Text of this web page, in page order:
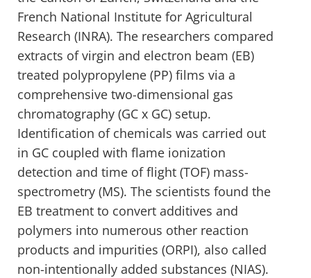
French National Institute for Agricultural
Research (INRA). The researchers compared
extracts of virgin and electron beam (EB)
treated polypropylene (PP) films via a
comprehensive two-dimensional gas
chromatography (GC x GC) setup.
Identification of chemicals was carried out
in GC coupled with flame ionization
detection and time of flight (TOF) mass-
spectrometry (MS). The scientists found the
EB treatment to convert additives and
polymers into numerous other reaction
products and impurities (ORPI), also called
non-intentionally added substances (NIAS).